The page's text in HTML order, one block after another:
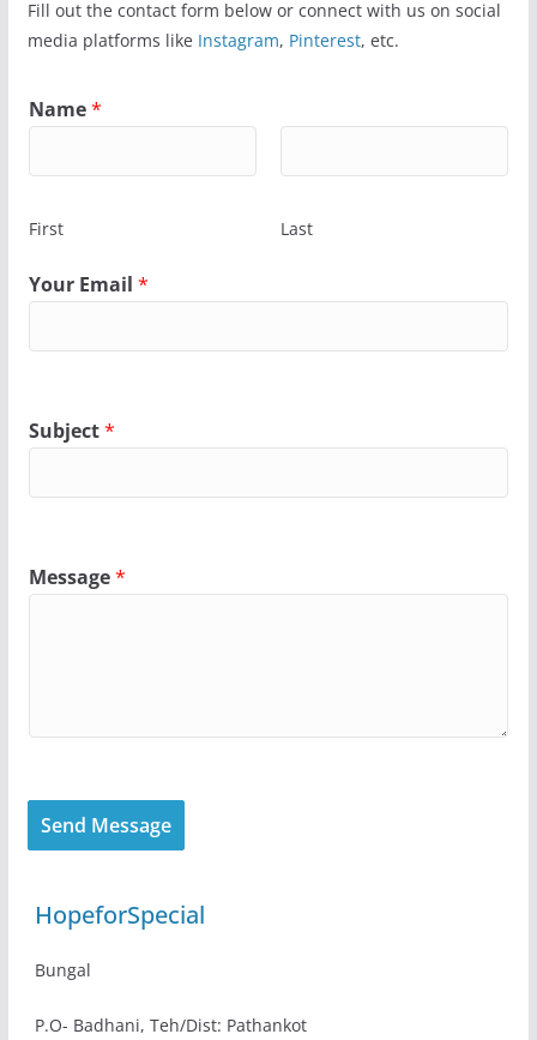
Fill out the contact form below or connect with us on social
media platforms like Instagram, Pinterest, etc.
Name*
First Last
Your Email *
Subject*
Message*
Send Message
HopeforSpecial
Bungal
P.O- Badhani, Teh/Dist: Pathankot